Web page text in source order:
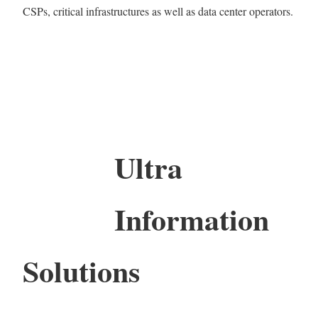
CSPs, critical infrastructures as well as data center operators.
Ultra
Information
Solutions